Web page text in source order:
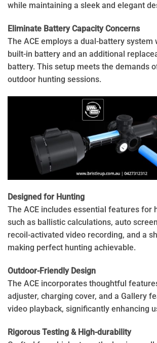
while maintaining a sleek and elegant
Eliminate Battery Capacity Concerns
The ACE employs a dual-battery system
built-in battery and an additional
battery. This setup meets the demands
outdoor hunting sessions.
Designed for Hunting
The ACE includes essential features for
such as ballistic calculations, auto
recoil-activated video recording, and a
making perfect hunting achievable.
Outdoor-Friendly Design
The ACE incorporates thoughtful
adjuster, charging cover, and a Gallery
video playback, significantly enhancing
Rigorous Testing & High-durability